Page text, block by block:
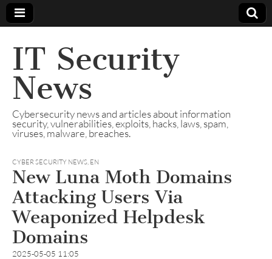
IT Security
News
Cybersecurity news and articles about information
security, vulnerabilities, exploits, hacks, laws, spam,
viruses, malware, breaches.
CYBER SECURITY NEWS, EN
New Luna Moth Domains
Attacking Users Via
Weaponized Helpdesk
Domains
2025-05-05 11:05